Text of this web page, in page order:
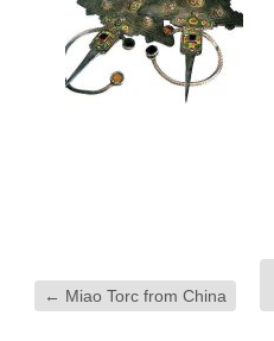
← Miao Torc from China